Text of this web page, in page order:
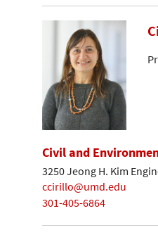
Civil and
3250 Jeong H. Kim
ccirillo@umd.edu
301-405-6864